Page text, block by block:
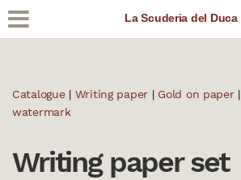
La Scuderia del Duca
Catalogue| Writing paper | Gold on paper|
watermark
Writing paper set